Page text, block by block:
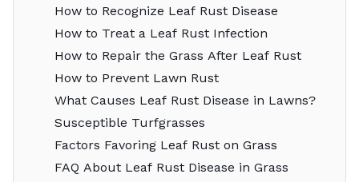
How to Recognize Leaf Rust Disease
How to Treat a Leaf Rust Infection
How to Repair the Grass After Leaf Rust
How to Prevent Lawn Rust
What Causes Leaf Rust Disease in Lawns?
Susceptible Turfgrasses
Factors Favoring Leaf Rust on Grass
FAQ About Leaf Rust Disease in Grass